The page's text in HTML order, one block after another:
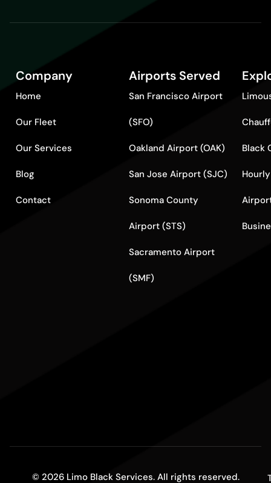
Company
Home
Our Fleet
Our Services
Blog
Contact
Airports Served
San Francisco Airport
(SFO)
Oakland Airport (OAK)
San Jose Airport (SJC)
Sonoma County
Airport (STS)
Sacramento Airport
(SMF)
Black
© 2026 Limo Black Services. All rights reserved.